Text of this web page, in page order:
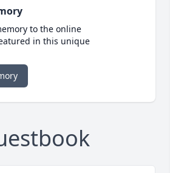
to the online
in this unique